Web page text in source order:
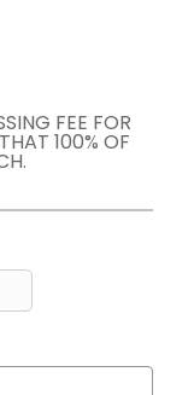
FEE FOR
100% OF